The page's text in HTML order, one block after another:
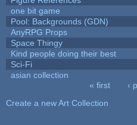
one bit game
Pool: Backgrounds (GDN)
AnyRPG Props
Space Thingy
Kind people doing their best
Sci-Fi
asian collection
« first ‹
Create a new Art Collection